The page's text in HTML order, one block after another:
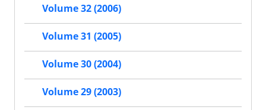
Volume 32 (2006)
Volume 31 (2005)
Volume 30 (2004)
Volume 29 (2003)